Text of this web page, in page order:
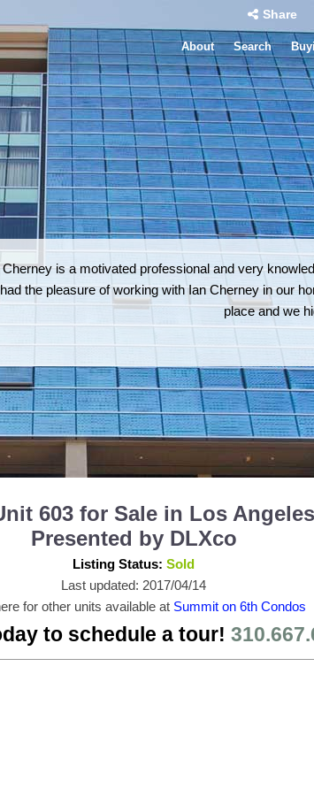
Share
About Search
603 for Sale in Los
Presented by DLXco
Listing Status: Sold
Last updated: 2017/04/14
for other units available at Summit on 6th Condos
to schedule a tour!